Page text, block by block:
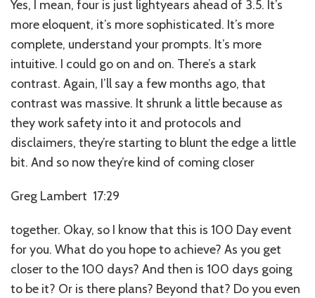
Yes, I mean, four is just lightyears ahead of 3.5. It’s
more eloquent, it’s more sophisticated. It’s more
complete, understand your prompts. It’s more
intuitive. I could go on and on. There’s a stark
contrast. Again, I’ll say a few months ago, that
contrast was massive. It shrunk a little because as
they work safety into it and protocols and
disclaimers, they’re starting to blunt the edge a little
bit. And so now they’re kind of coming closer
Greg Lambert 17:29
together. Okay, so I know that this is 100 Day event
for you. What do you hope to achieve? As you get
closer to the 100 days? And then is 100 days going
to be it? Or is there plans? Beyond that? Do you even